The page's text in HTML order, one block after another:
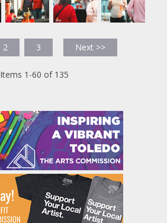
2 3 Next >>
Items 1-60 of 135